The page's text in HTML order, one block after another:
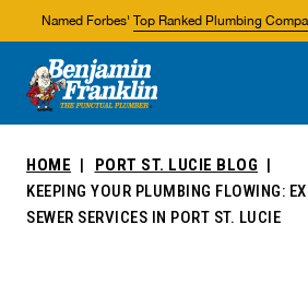
Named Forbes' Top Ranked Plumbing
About Us
Areas We Service
HOME
PORT ST. LUCIE BLOG
KEEPING YOUR PLUMBING FLOWING:
SEWER SERVICES IN PORT ST. LUCIE